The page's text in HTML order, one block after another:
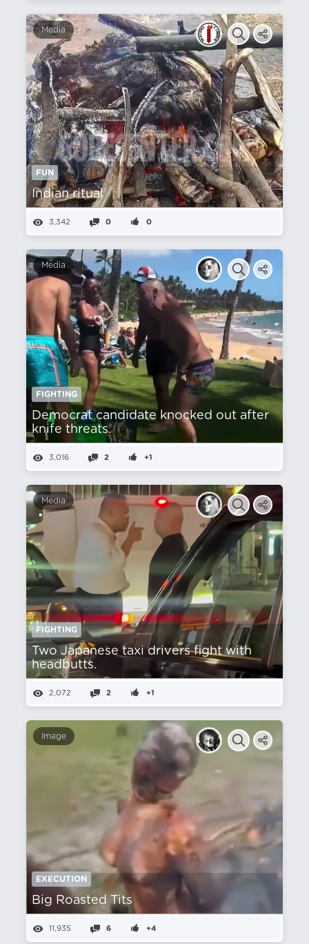
Media
FUN
Indian ritual
3,342 0 0
Media
FIGHTING
Democrat candidate knocked out after
knife threats.
3,016 2 +1
Media
FIGHTING
Two Japanese taxi drivers fight with
headbutts.
2,072 2 +1
Image
EXECUTION
Big Roasted Tits
11,935 6 +4